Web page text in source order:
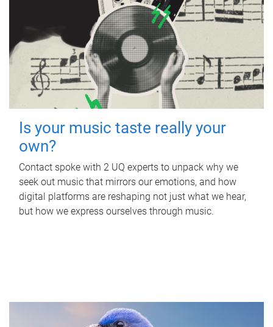
Is your music taste really your
own?
Contact spoke with 2 UQ experts to unpack why we
seek out music that mirrors our emotions, and how
digital platforms are reshaping not just what we hear,
but how we express ourselves through music.